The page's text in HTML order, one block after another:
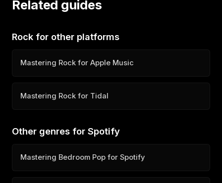
Related guides
Rock for other platforms
Mastering Rock for Apple Music
Mastering Rock for Tidal
Other genres for Spotify
Mastering Bedroom Pop for Spotify